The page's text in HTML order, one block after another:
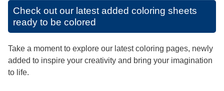
Check out our latest added coloring sheets
ready to be colored
Take a moment to explore our latest coloring pages, newly
added to inspire your creativity and bring your imagination
to life.